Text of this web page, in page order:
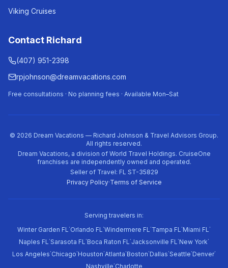
Viking Cruises
Contact Richard
(407) 951-2398
rpjohnson@dreamvacations.com
Free consultations · No planning fees · Available Mon–Sat
© 2026 Dream Vacations — Richard Johnson & Travel Advisors Group.
All rights reserved.
Dream Vacations, a division of World Travel Holdings. CruiseOne
franchises are independently owned and operated.
Seller of Travel: FL ST-35829
Privacy Policy·Terms of Service
Serving travelers in:
Winter Garden FL·Orlando FL·Windermere FL·Tampa FL·Miami FL·
Naples FL·Sarasota FL·Boca Raton FL·Jacksonville FL·New York·
Los Angeles·Chicago·Houston·Atlanta·Boston·Dallas·Seattle·Denver·
Nashville·Charlotte